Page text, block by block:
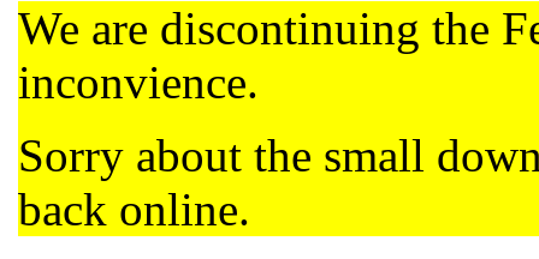
We are discontinuing the
inconvience.
Sorry about the small
back online.